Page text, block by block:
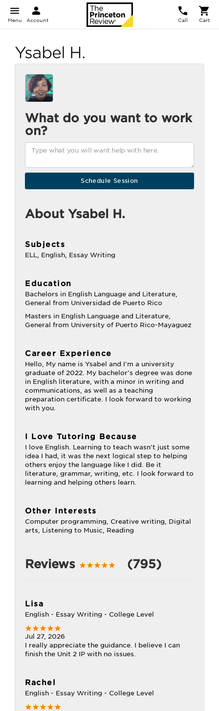
Menu Account Call Cart
Ysabel H.
What do you want to work
on?
About Ysabel H.
Subjects
ELL, English, Essay Writing
Education
Bachelors in English Language and Literature,
General from Universidad de Puerto Rico
Masters in English Language and Literature,
General from University of Puerto Rico-Mayaguez
Career Experience
Hello, My name is Ysabel and I'm a university
graduate of 2022. My bachelor's degree was done
in English literature, with a minor in writing and
communications, as well as a teaching
preparation certificate. I look forward to working
with you.
I Love Tutoring Because
I love English. Learning to teach wasn't just some
idea I had, it was the next logical step to helping
others enjoy the language like I did. Be it
literature, grammar, writing, etc. I look forward to
learning and helping others learn.
Other Interests
Computer programming, Creative writing, Digital
arts, Listening to Music, Reading
Reviews (795)
Lisa
English - Essay Writing - College Level
Jul 27, 2026
I really appreciate the guidance. I believe I can
finish the Unit 2 IP with no issues.
Rachel
English - Essay Writing - College Level